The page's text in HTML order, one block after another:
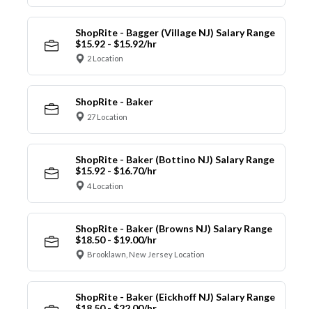
ShopRite - Bagger (Village NJ) Salary Range
$15.92 - $15.92/hr
2 Location
ShopRite - Baker
27 Location
ShopRite - Baker (Bottino NJ) Salary Range
$15.92 - $16.70/hr
4 Location
ShopRite - Baker (Browns NJ) Salary Range
$18.50 - $19.00/hr
Brooklawn, New Jersey Location
ShopRite - Baker (Eickhoff NJ) Salary Range